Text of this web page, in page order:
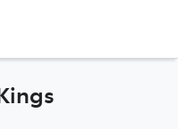
03 6344 4000